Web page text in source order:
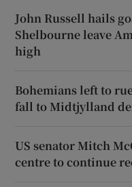
John Russell hails
Shelbourne leave
high
Bohemians left to
fall to Midtjylland
US senator Mitch
centre to continue